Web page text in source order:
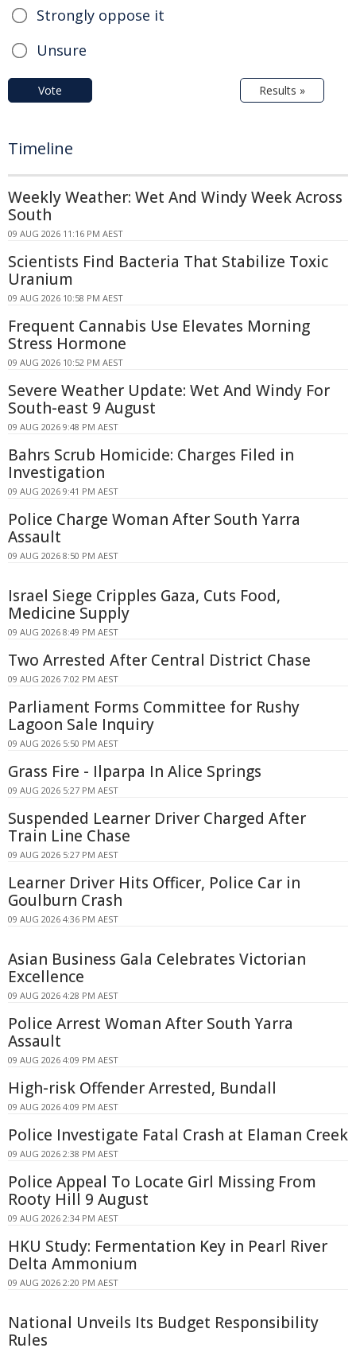
Strongly oppose it
Unsure
Vote Results »
Timeline
Weekly Weather: Wet And Windy Week Across
South
09 AUG 2026 11:16 PM AEST
Scientists Find Bacteria That Stabilize Toxic
Uranium
09 AUG 2026 10:58 PM AEST
Frequent Cannabis Use Elevates Morning
Stress Hormone
09 AUG 2026 10:52 PM AEST
Severe Weather Update: Wet And Windy For
South-east 9 August
09 AUG 2026 9:48 PM AEST
Bahrs Scrub Homicide: Charges Filed in
Investigation
09 AUG 2026 9:41 PM AEST
Police Charge Woman After South Yarra
Assault
09 AUG 2026 8:50 PM AEST
Israel Siege Cripples Gaza, Cuts Food,
Medicine Supply
09 AUG 2026 8:49 PM AEST
Two Arrested After Central District Chase
09 AUG 2026 7:02 PM AEST
Parliament Forms Committee for Rushy
Lagoon Sale Inquiry
09 AUG 2026 5:50 PM AEST
Grass Fire - Ilparpa In Alice Springs
09 AUG 2026 5:27 PM AEST
Suspended Learner Driver Charged After
Train Line Chase
09 AUG 2026 5:27 PM AEST
Learner Driver Hits Officer, Police Car in
Goulburn Crash
09 AUG 2026 4:36 PM AEST
Asian Business Gala Celebrates Victorian
Excellence
09 AUG 2026 4:28 PM AEST
Police Arrest Woman After South Yarra
Assault
09 AUG 2026 4:09 PM AEST
High-risk Offender Arrested, Bundall
09 AUG 2026 4:09 PM AEST
Police Investigate Fatal Crash at Elaman Creek
09 AUG 2026 2:38 PM AEST
Police Appeal To Locate Girl Missing From
Rooty Hill 9 August
09 AUG 2026 2:34 PM AEST
HKU Study: Fermentation Key in Pearl River
Delta Ammonium
09 AUG 2026 2:20 PM AEST
National Unveils Its Budget Responsibility
Rules